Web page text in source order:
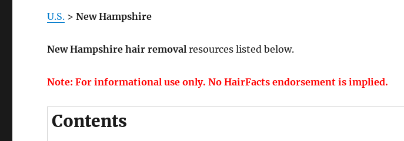
U.S. >New Hampshire
New Hampshire hair removal resources listed below.
Note: For informational use only. No HairFacts endorsement is implied.
Contents